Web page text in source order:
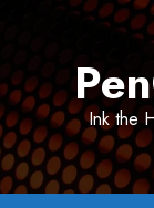
Ink the